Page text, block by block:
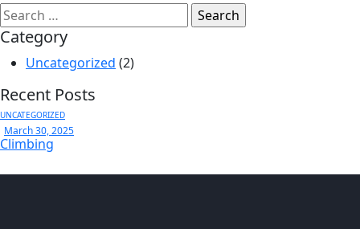
Category
Uncategorized (2)
Recent Posts
UNCATEGORIZED
March 30, 2025
Climbing